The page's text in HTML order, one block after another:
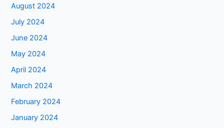
August 2024
July 2024
June 2024
May 2024
April 2024
March 2024
February 2024
January 2024